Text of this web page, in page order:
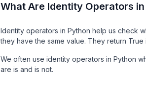
What Are Identity Operators
Identity operators in Python help us check
they have the same value. They return
We often use identity operators in Python
are is and is not.